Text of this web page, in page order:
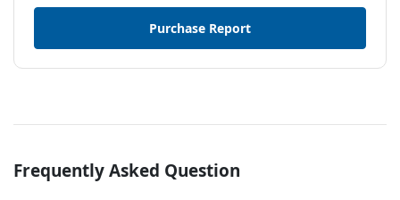
Frequently Asked Question
Purchase Report